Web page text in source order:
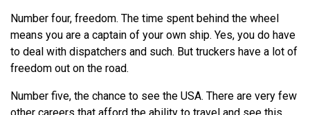
Number four, freedom. The time spent behind the wheel
means you are a captain of your own ship. Yes, you do have
to deal with dispatchers and such. But truckers have a lot of
freedom out on the road.
Number five, the chance to see the USA. There are very few